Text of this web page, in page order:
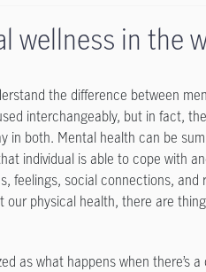
wellness in the
the difference between
interchangeably, but in fact,
in both. Mental health can be
individual is able to cope with
feelings, social connections, and
physical health, there are
as what happens when there’s a